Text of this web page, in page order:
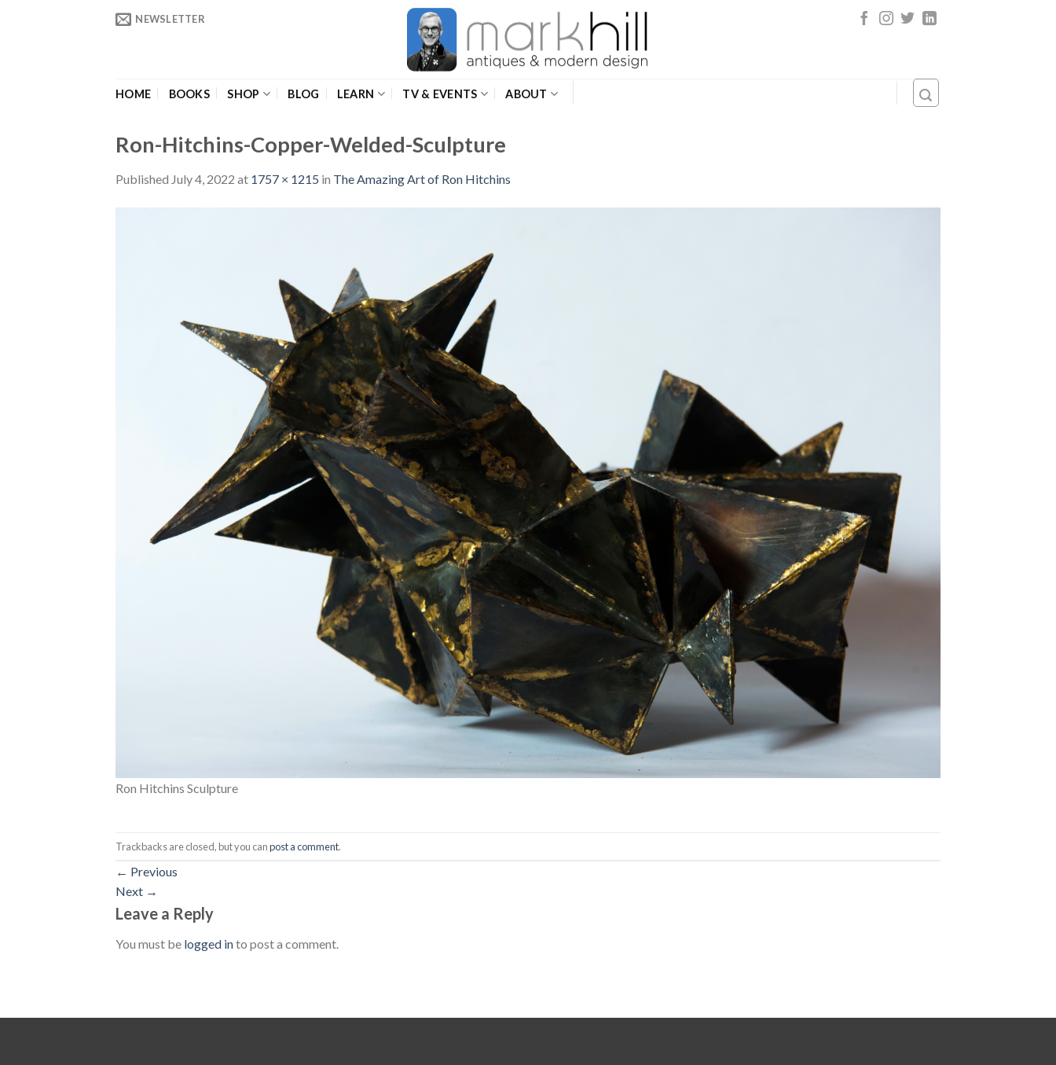
NEWSLETTER
HOME BOOKS SHOP BLOG LEARN TV & EVENTS ABOUT
Ron-Hitchins-Copper-Welded-Sculpture
Published July 4, 2022 at 1757 × 1215 in The Amazing Art of Ron Hitchins
Ron Hitchins Sculpture
Trackbacks are closed, but you canpost a comment.
← Previous
Next →
Leave a Reply
You must be logged into post a comment.